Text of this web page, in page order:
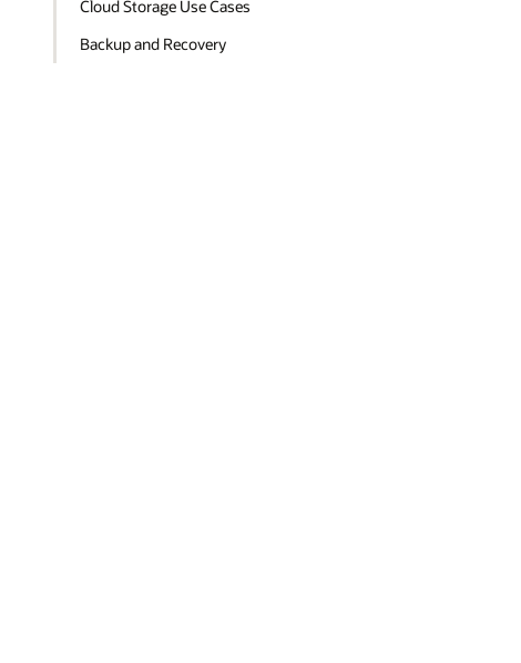
Cloud Storage Use Cases
Backup and Recovery